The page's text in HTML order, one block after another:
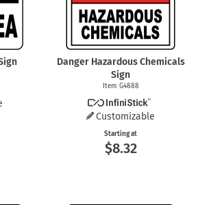
Danger Hazardous Chemicals
Sign
Item G4888
Customizable
Starting at
$8.32